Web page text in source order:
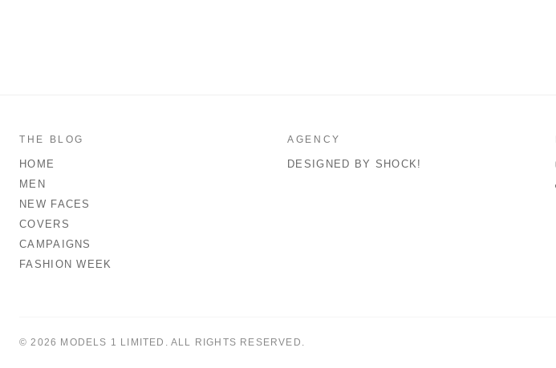
THE BLOG
HOME
MEN
NEW FACES
COVERS
CAMPAIGNS
FASHION WEEK
AGENCY
DESIGNED BY SHOCK!
© 2026 MODELS 1 LIMITED. ALL RIGHTS RESERVED.